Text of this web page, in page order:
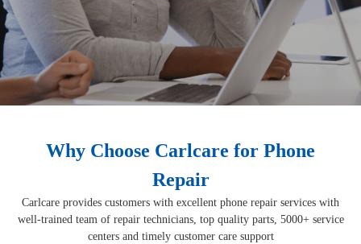
Why Choose Carlcare for Phone
Repair
Carlcare provides customers with excellent phone repair services with
well-trained team of repair technicians, top quality parts, 5000+ service
centers and timely customer care support